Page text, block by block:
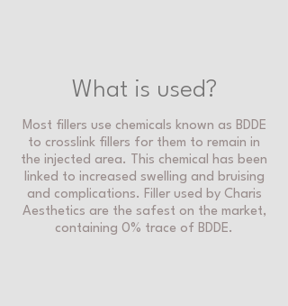
What is used?
Most fillers use chemicals known as BDDE
to crosslink fillers for them to remain in
the injected area. This chemical has been
linked to increased swelling and bruising
and complications. Filler used by Charis
Aesthetics are the safest on the market,
containing 0% trace of BDDE.